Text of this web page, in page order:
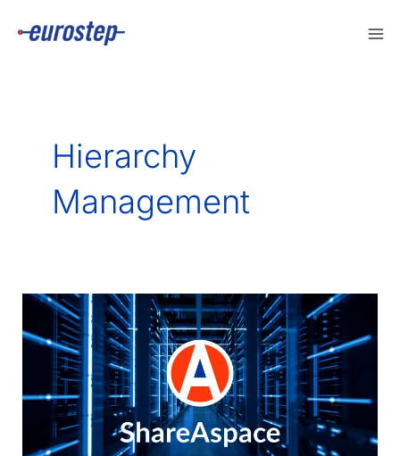
Hierarchy
Management